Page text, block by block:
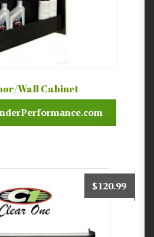
Wall Cabinet
$120.99